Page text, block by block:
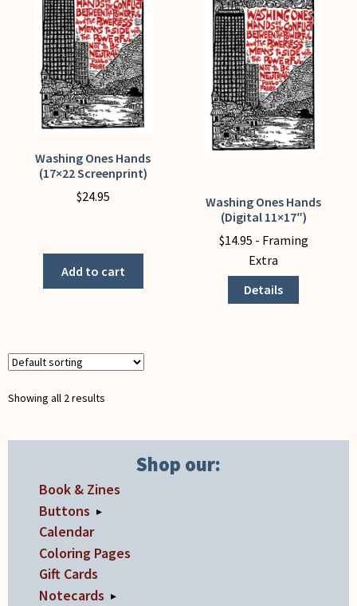
My Account
Washing Ones Hands
(17×22 Screenprint)
$24.95
(17x22
Add to cart
Washing Ones Hands
(Digital 11×17″)
$14.95 - Framing
Extra
Details
This
product
has
multiple
variants.
product
page
Showing all 2 results
Shop our:
Book & Zines
Buttons ▸
Calendar
Coloring Pages
Gift Cards
Notecards ▸